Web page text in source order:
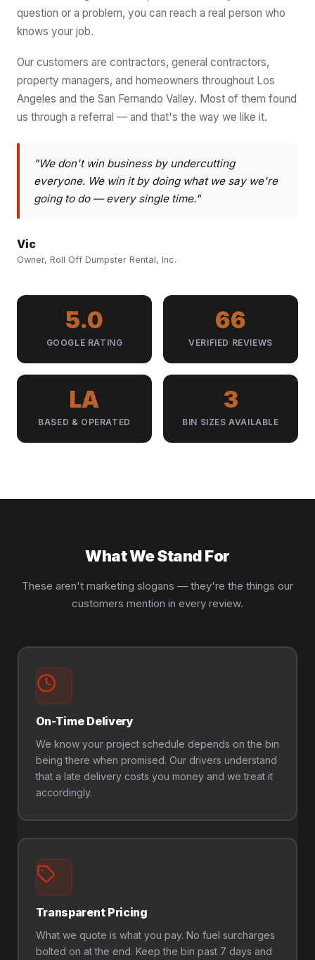
question or a problem, you can reach a real person who
knows your job.
Our customers are contractors, general contractors,
property managers, and homeowners throughout Los
Angeles and the San Fernando Valley. Most of them found
us through a referral — and that's the way we like it.
"We don't win business by undercutting
everyone. We win it by doing what we say we're
going to do — every single time."
Vic
Owner, Roll Off Dumpster Rental, Inc.
5.0
GOOGLE RATING
66
VERIFIED REVIEWS
LA
BASED & OPERATED
3
BIN SIZES AVAILABLE
What We Stand For
These aren't marketing slogans — they're the things our
customers mention in every review.
On-Time Delivery
We know your project schedule depends on the bin
being there when promised. Our drivers understand
that a late delivery costs you money and we treat it
accordingly.
Transparent Pricing
What we quote is what you pay. No fuel surcharges
bolted on at the end. Keep the bin past 7 days and